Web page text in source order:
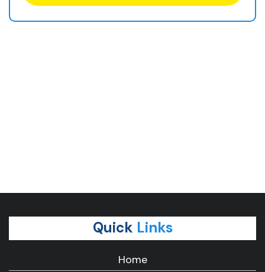
Quick Links
Home